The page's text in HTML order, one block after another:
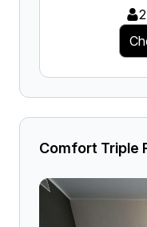
Comfort Triple